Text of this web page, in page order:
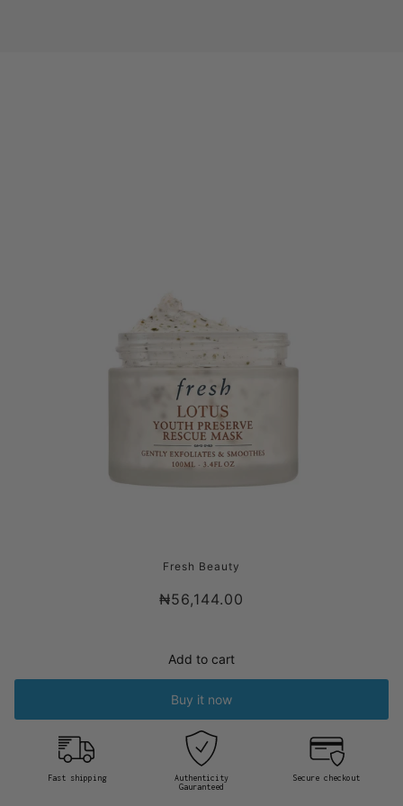
FRESH LOTUS YOUTH PRESERVE RESCUE
MASK
Fresh Beauty
₦56,144.00
Add to cart
Buy it now
Fast shipping
Authenticity
Gauranteed
Secure checkout